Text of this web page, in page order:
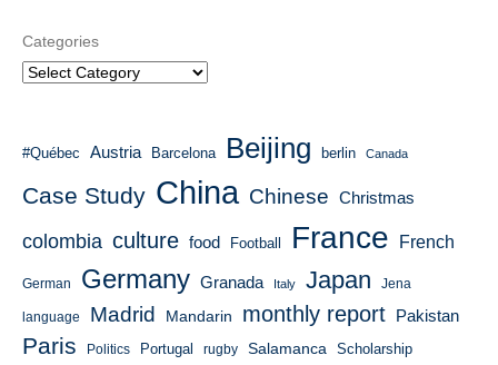
Categories
#Québec Austria Barcelona Beijing berlin Canada
Case Study China Chinese Christmas
colombia culture food Football France French
German Germany Granada Italy Japan Jena
language Madrid Mandarin monthly report Pakistan
Paris Politics Portugal rugby Salamanca Scholarship